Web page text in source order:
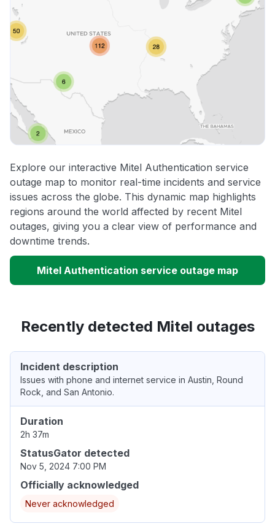
Explore our interactive Mitel Authentication service
outage map to monitor real-time incidents and service
issues across the globe. This dynamic map highlights
regions around the world affected by recent Mitel
outages, giving you a clear view of performance and
downtime trends.
Mitel Authentication service outage map
Recently detected Mitel outages
Incident description
Issues with phone and internet service in Austin, Round
Rock, and San Antonio.
Duration
2h 37m
StatusGator detected
Nov 5, 2024 7:00 PM
Officially acknowledged
Never acknowledged